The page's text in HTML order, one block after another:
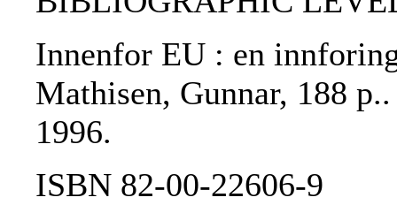
Innenfor EU : en
Mathisen, Gunnar, 188
1996.
ISBN 82-00-22606-9